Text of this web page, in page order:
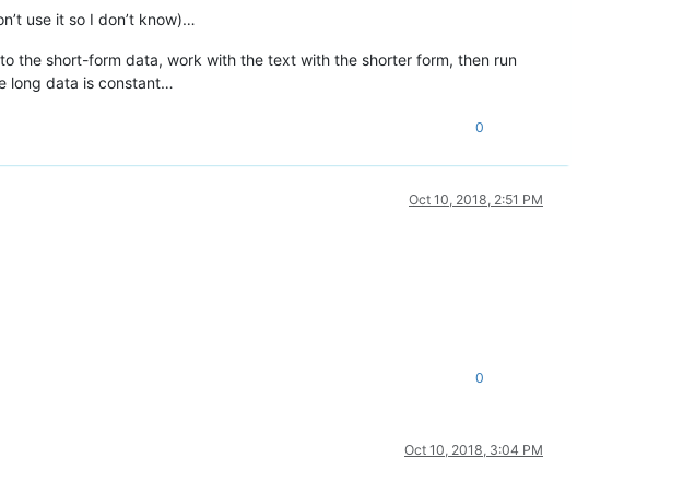
use it so I don’t know)…
the short-form data, work with the text with the shorter form, then run
long data is constant…
0
Oct 10, 2018, 2:51 PM
0
Oct 10, 2018, 3:04 PM